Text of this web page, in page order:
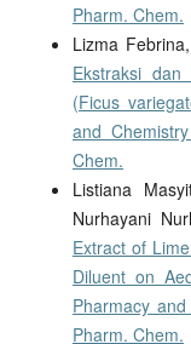
Pharm. Chem.
Lizma
Ekstraksi
(Ficus
and
Chem.
Listiana
Nurhayani
Extract of
Diluent on
Pharmacy
Pharm. Chem.